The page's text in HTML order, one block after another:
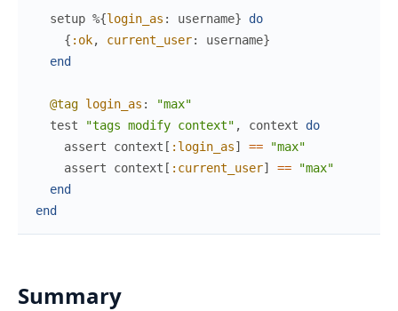
setup %{login_as : username}
do
{ :ok, current_user: username}
end
@tag login_as :
"max"
test
"tags modify context" , context
do
assert
context [ :login_as] ==
"max"
assert
context [ :current_user] ==
"max"
end
end
Summary